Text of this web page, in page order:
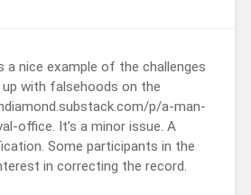
a nice example of the challenges
with falsehoods on the
p/a-man-
office. It’s a minor issue. A
Some participants in the
in correcting the record.